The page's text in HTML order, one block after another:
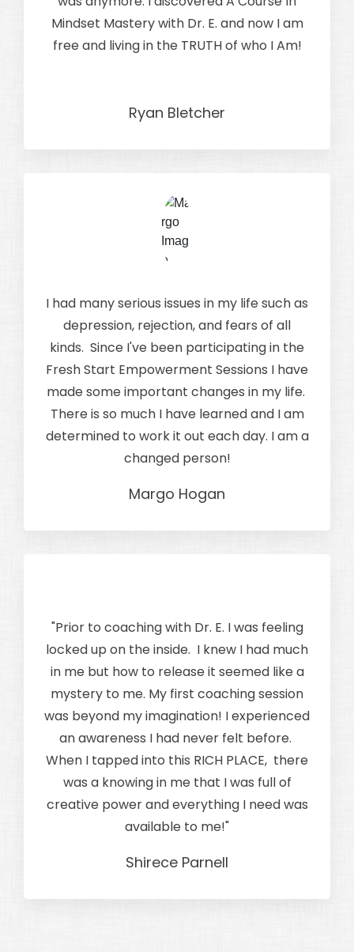
Mindset Mastery with Dr. E. and now I am
free and living in the TRUTH of who I Am!
Ryan Bletcher
I had many serious issues in my life such as
depression, rejection, and fears of all
kinds. Since I've been participating in the
Fresh Start Empowerment Sessions I have
made some important changes in my life.
There is so much I have learned and I am
determined to work it out each day. I am a
changed person!
Margo Hogan
"Prior to coaching with Dr. E. I was feeling
locked up on the inside. I knew I had much
in me but how to release it seemed like a
mystery to me. My first coaching session
was beyond my imagination! I experienced
an awareness I had never felt before.
When I tapped into this RICH PLACE, there
was a knowing in me that I was full of
creative power and everything I need was
available to me!"
Shirece Parnell